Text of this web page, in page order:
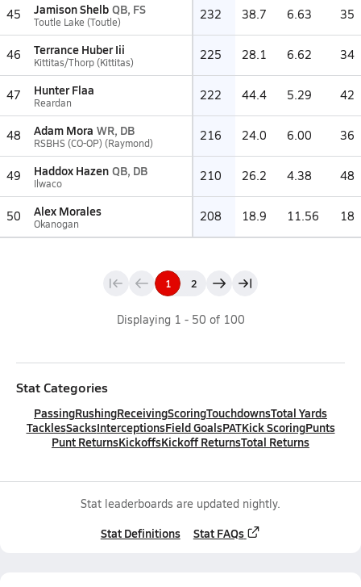
45 Jamison Shelb QB, FS
Toutle Lake (Toutle) 232 38.7 6.63 35
46 Terrance Huber Iii
Kittitas/Thorp (Kittitas) 225 28.1 6.62 34
47 Hunter Flaa
Reardan 222 44.4 5.29 42
48 Adam Mora WR, DB
RSBHS (CO-OP) (Raymond) 216 24.0 6.00 36
49 Haddox Hazen QB, DB
Ilwaco 210 26.2 4.38 48
50 Alex Morales
Okanogan 208 18.9 11.56 18
1 2
Displaying 1 - 50 of 100
Stat Categories
PassingRushingReceivingScoringTouchdownsTotal Yards
TacklesSacksInterceptionsField GoalsPATKick ScoringPunts
Punt ReturnsKickoffsKickoff ReturnsTotal Returns
Stat leaderboards are updated nightly.
Stat Definitions Stat FAQs